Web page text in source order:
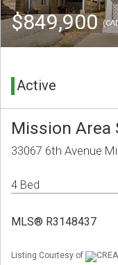
$849,900
Active
Mission Area
33067 6th Avenue
4 Bed
MLS® R3148437
Listing Courtesy of